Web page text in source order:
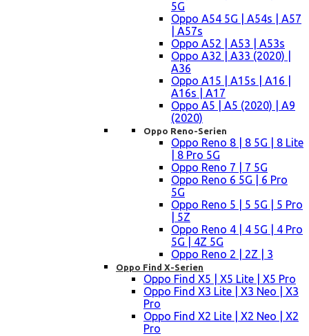
5G
Oppo A54 5G | A54s | A57
| A57s
Oppo A52 | A53 | A53s
Oppo A32 | A33 (2020) |
A36
Oppo A15 | A15s | A16 |
A16s | A17
Oppo A5 | A5 (2020) | A9
(2020)
Oppo Reno-Serien
Oppo Reno 8 | 8 5G | 8 Lite
| 8 Pro 5G
Oppo Reno 7 | 7 5G
Oppo Reno 6 5G | 6 Pro
5G
Oppo Reno 5 | 5 5G | 5 Pro
| 5Z
Oppo Reno 4 | 4 5G | 4 Pro
5G | 4Z 5G
Oppo Reno 2 | 2Z | 3
Oppo Find X-Serien
Oppo Find X5 | X5 Lite | X5 Pro
Oppo Find X3 Lite | X3 Neo | X3
Pro
Oppo Find X2 Lite | X2 Neo | X2
Pro